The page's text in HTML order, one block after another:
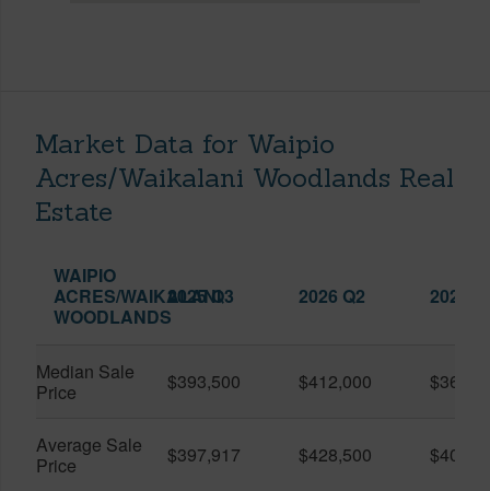
Market Data for Waipio
Acres/Waikalani Woodlands Real
Estate
WAIPIO
ACRES/WAIKALANI
WOODLANDS
2025 Q3 2026 Q2 2026
Median Sale
Price
$393,500 $412,000
Average Sale
Price
$397,917 $428,500